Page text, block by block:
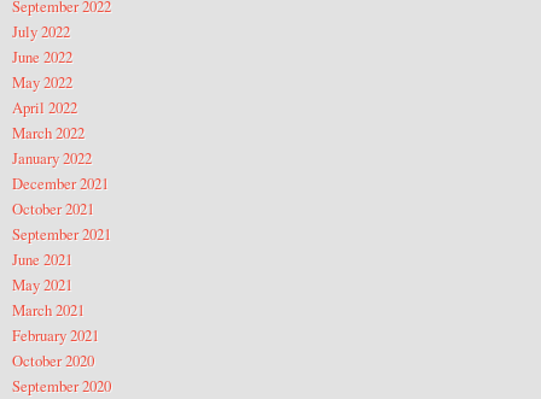
September 2022
July 2022
June 2022
May 2022
April 2022
March 2022
January 2022
December 2021
October 2021
September 2021
June 2021
May 2021
March 2021
February 2021
October 2020
September 2020